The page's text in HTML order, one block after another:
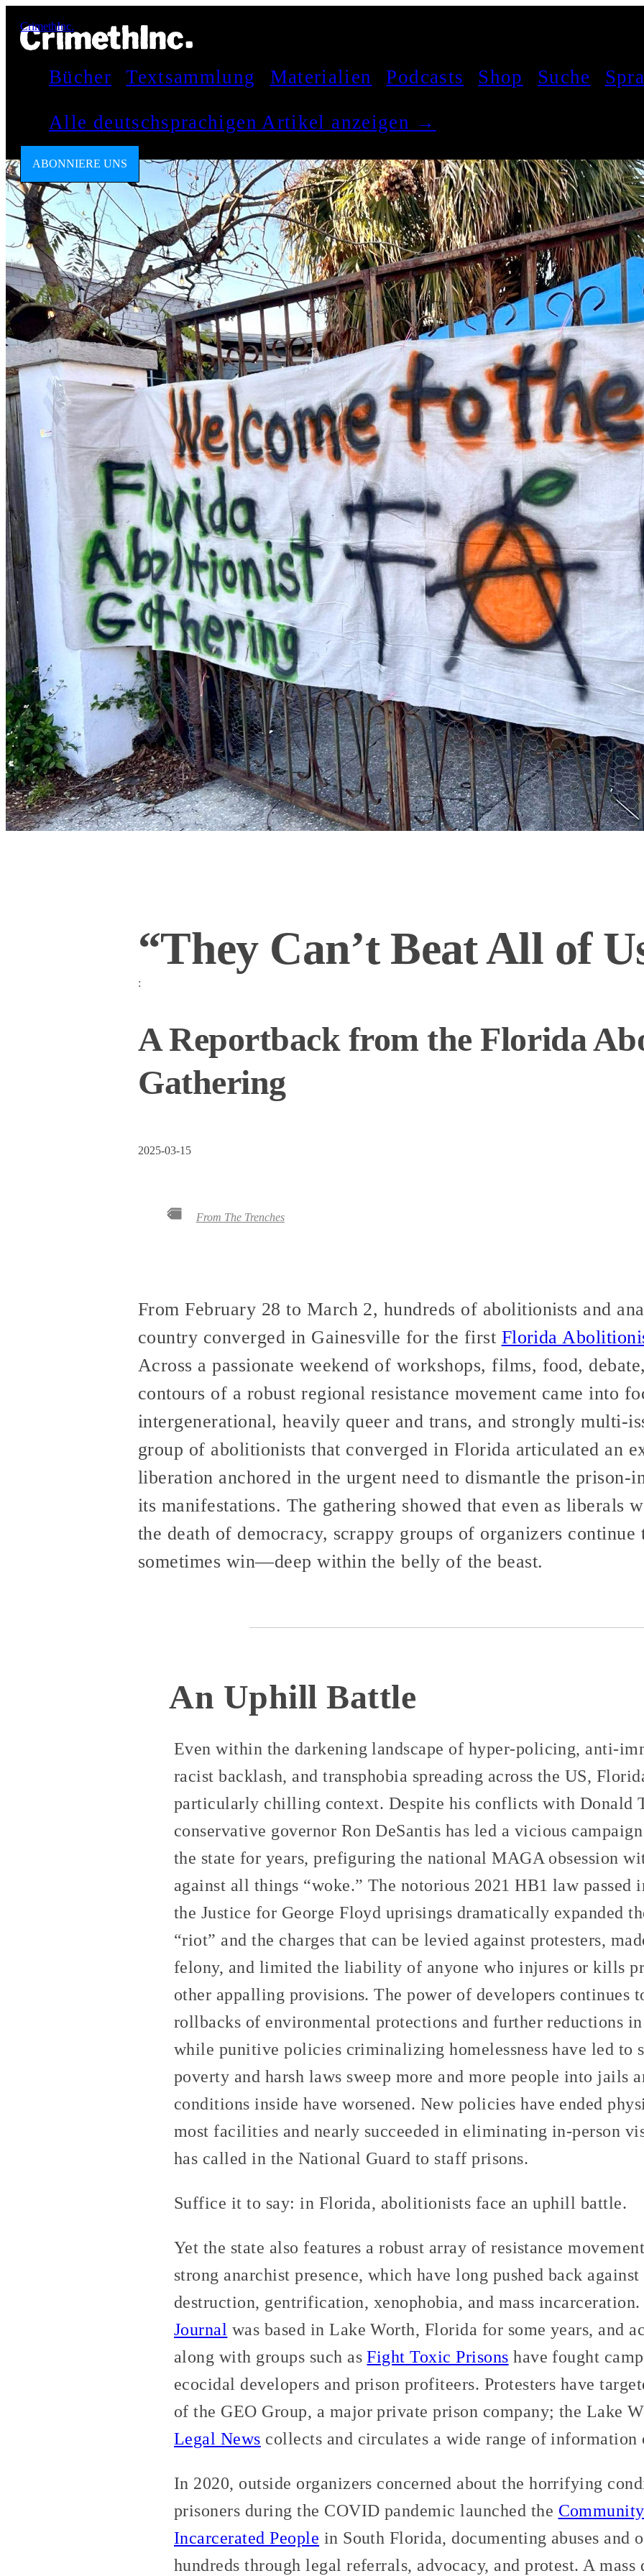
CrimethInc.
Bücher Textsammlung Materialien Podcasts Shop Suche
Alle deutschsprachigen Artikel anzeigen →
ABONNIERE UNS
“They Can’t Beat All of
:
A Reportback from the Florida
Gathering
2025-03-15
From The Trenches
From February 28 to March 2, hundreds of abolitionists and
country converged in Gainesville for the first Florida
Across a passionate weekend of workshops, films, food,
contours of a robust regional resistance movement came into
intergenerational, heavily queer and trans, and strongly multi-
group of abolitionists that converged in Florida articulated an
liberation anchored in the urgent need to dismantle the
its manifestations. The gathering showed that even as liberals
the death of democracy, scrappy groups of organizers
sometimes win—deep within the belly of the beast.
An Uphill Battle
Even within the darkening landscape of hyper-policing, anti-
racist backlash, and transphobia spreading across the US,
particularly chilling context. Despite his conflicts with Donald
conservative governor Ron DeSantis has led a vicious
the state for years, prefiguring the national MAGA obsession
against all things “woke.” The notorious 2021 HB1 law passed
the Justice for George Floyd uprisings dramatically expanded
“riot” and the charges that can be levied against protesters,
felony, and limited the liability of anyone who injures or kills
other appalling provisions. The power of developers continues
rollbacks of environmental protections and further reductions
while punitive policies criminalizing homelessness have led to
poverty and harsh laws sweep more and more people into jails
conditions inside have worsened. New policies have ended
most facilities and nearly succeeded in eliminating in-person
has called in the National Guard to staff prisons.
Suffice it to say: in Florida, abolitionists face an uphill battle.
Yet the state also features a robust array of resistance
strong anarchist presence, which have long pushed back
destruction, gentrification, xenophobia, and mass
Journal was based in Lake Worth, Florida for some years, and
along with groups such asFight Toxic Prisons have fought
ecocidal developers and prison profiteers. Protesters have
of the GEO Group, a major private prison company; the Lake
Legal News collects and circulates a wide range of information
In 2020, outside organizers concerned about the horrifying
prisoners during the COVID pandemic launched the
Incarcerated People in South Florida, documenting abuses and
hundreds through legal referrals, advocacy, and protest. A